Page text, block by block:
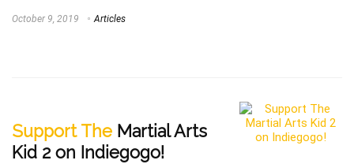
October 9, 2019 Articles
Support The Martial Arts
Kid 2 on Indiegogo!